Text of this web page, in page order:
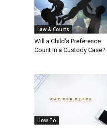
Law & Courts
Will a Child’s Preference
Count in a Custody Case?
How To